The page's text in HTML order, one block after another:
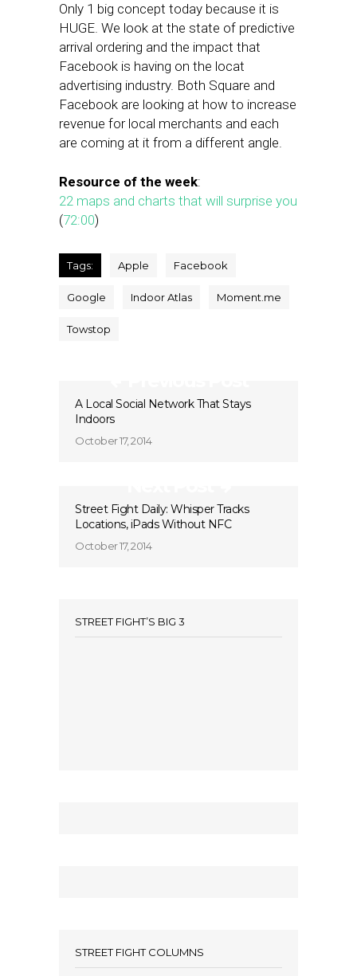
Only 1 big concept today because it is
HUGE. We look at the state of predictive
arrival ordering and the impact that
Facebook is having on the locat
advertising industry. Both Square and
Facebook are looking at how to increase
revenue for local merchants and each
are coming at it from a different angle.
Resource of the week:
22 maps and charts that will surprise you
(72:00)
Tags: Apple Facebook
Google Indoor Atlas Moment.me
Towstop
A Local Social Network That Stays
Indoors
October 17, 2014
Street Fight Daily: Whisper Tracks
Locations, iPads Without NFC
October 17, 2014
STREET FIGHT’S BIG 3
STREET FIGHT COLUMNS